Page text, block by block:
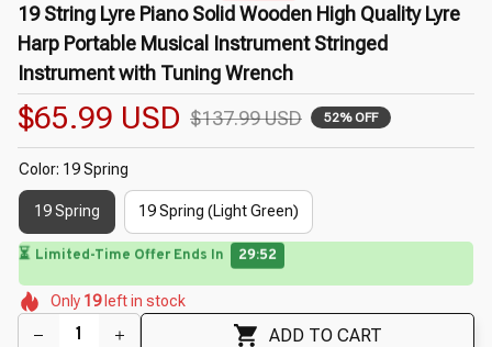
19 String Lyre Piano Solid Wooden High Quality Lyre
Harp Portable Musical Instrument Stringed
Instrument with Tuning Wrench
$65.99 USD $137.99 USD 52% OFF
Color: 19 Spring
19 Spring 19 Spring (Light Green)
⏳ Limited-Time Offer Ends In 29:49
🌸
🌺
🌼
🌺
🌸
🌼
🌸
🌺
Only 19 left in stock
ADD TO CART